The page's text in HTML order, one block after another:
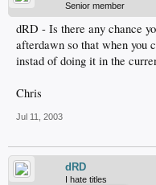
Senior member
dRD - Is there any chance
afterdawn so that when you
instad of doing it in the
Chris
Jul 11, 2003
dRD
I hate titles